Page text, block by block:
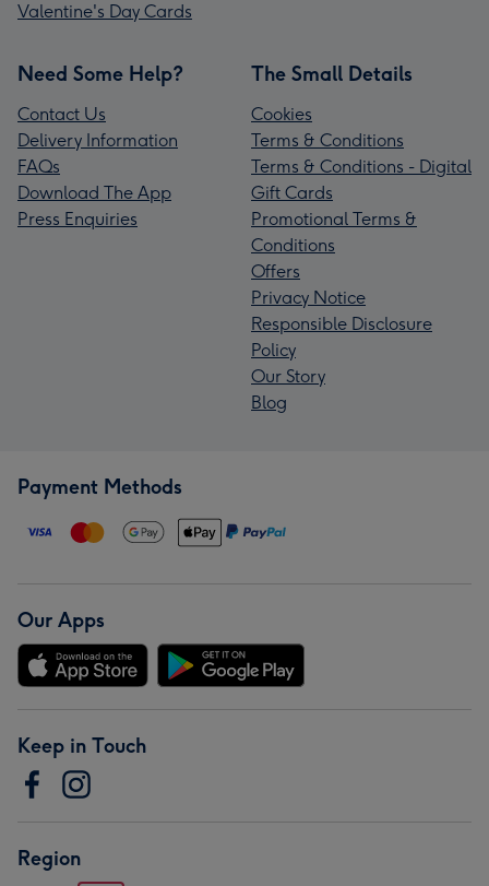
Valentine's Day Cards
Need Some Help?
Contact Us
Delivery Information
FAQs
Download The App
Press Enquiries
The Small Details
Cookies
Terms & Conditions
Terms & Conditions - Digital
Gift Cards
Promotional Terms &
Conditions
Offers
Privacy Notice
Responsible Disclosure
Policy
Our Story
Blog
Payment Methods
Our Apps
Keep in Touch
Region